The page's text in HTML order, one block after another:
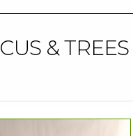
& TREES